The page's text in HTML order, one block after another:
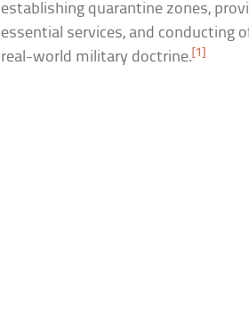
establishing quarantine zones,
essential services, and
real-world military doctrine.[1]